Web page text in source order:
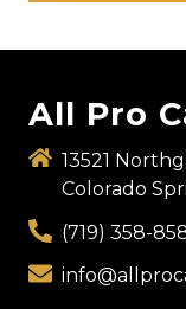
All Pro
13521
Colorado
(719) 358-